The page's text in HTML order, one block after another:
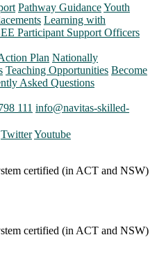
Pathway GuidanceYouth
Learning with
Participant Support Officers
Plan Nationally
Teaching Opportunities Become
Asked Questions
111 info@navitas-skilled-
TwitterYoutube
certified (in ACT and NSW)
certified (in ACT and NSW)